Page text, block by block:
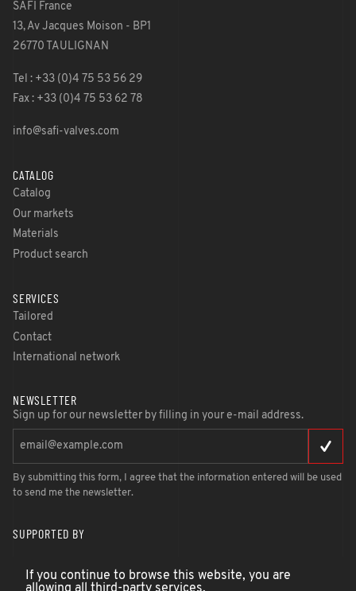
SAFI France
13, Av Jacques Moison - BP1
26770 TAULIGNAN
Tel : +33 (0)4 75 53 56 29
Fax : +33 (0)4 75 53 62 78
info@safi-valves.com
CATALOG
Catalog
Our markets
Materials
Product search
SERVICES
Tailored
Contact
International network
NEWSLETTER
Sign up for our newsletter by filling in your e-mail address.
By submitting this form, I agree that the information entered will be used
to send me the newsletter.
SUPPORTED BY
If you continue to browse this website, you are